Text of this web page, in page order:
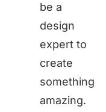
be a
design
expert to
create
something
amazing.